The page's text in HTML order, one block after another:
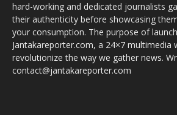
hard-working and dedicated journalists
their authenticity before showcasing
your consumption. The purpose of
Jantakareporter.com, a 24×7 multimedia
revolutionize the way we gather news.
contact@jantakareporter.com